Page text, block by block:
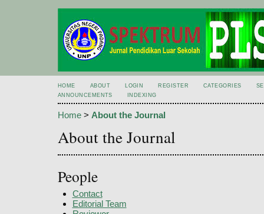
HOME ABOUT LOGIN REGISTER CATEGORIES
ANNOUNCEMENTS
INDEXING
Home > About the Journal
About the Journal
People
Contact
Editorial Team